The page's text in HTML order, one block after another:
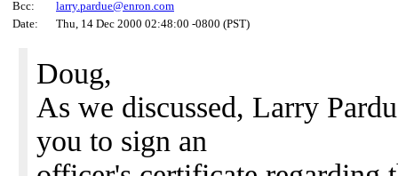
Bcc:
larry.pardue@enron.com
Date:
Thu, 14 Dec 2000 02:48:00 -0800 (PST)
Doug,
As we discussed, Larry
you to sign an